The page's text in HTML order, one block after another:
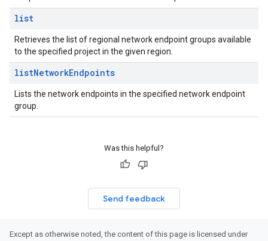
list
Retrieves the list of regional network endpoint groups available
to the specified project in the given region.
listNetworkEndpoints
Lists the network endpoints in the specified network endpoint
group.
Was this helpful?
Send feedback
Except as otherwise noted, the content of this page is licensed under